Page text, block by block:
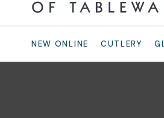
NEW ONLINE CUTLERY